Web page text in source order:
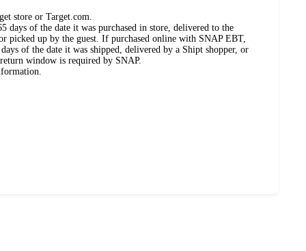
store or Target.com.
days of the date it was purchased in store, delivered to the
picked up by the guest. If purchased online with SNAP EBT,
of the date it was shipped, delivered by a Shipt shopper, or
window is required by SNAP.